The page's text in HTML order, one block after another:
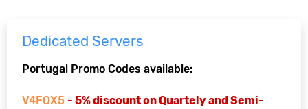
Dedicated Servers
Portugal Promo Codes available:
V4FOX5 - 5% discount on Quartely and Semi-